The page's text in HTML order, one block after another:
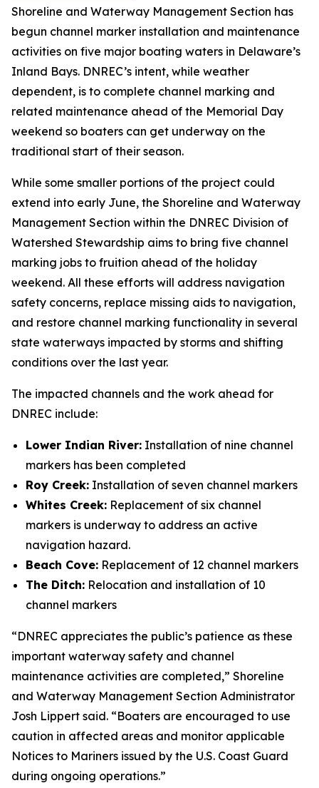
Shoreline and Waterway Management Section has
begun channel marker installation and maintenance
activities on five major boating waters in Delaware’s
Inland Bays. DNREC’s intent, while weather
dependent, is to complete channel marking and
related maintenance ahead of the Memorial Day
weekend so boaters can get underway on the
traditional start of their season.
While some smaller portions of the project could
extend into early June, the Shoreline and Waterway
Management Section within the DNREC Division of
Watershed Stewardship aims to bring five channel
marking jobs to fruition ahead of the holiday
weekend. All these efforts will address navigation
safety concerns, replace missing aids to navigation,
and restore channel marking functionality in several
state waterways impacted by storms and shifting
conditions over the last year.
The impacted channels and the work ahead for
DNREC include:
Lower Indian River: Installation of nine channel
markers has been completed
Roy Creek: Installation of seven channel markers
Whites Creek: Replacement of six channel
markers is underway to address an active
navigation hazard.
Beach Cove: Replacement of 12 channel markers
The Ditch: Relocation and installation of 10
channel markers
“DNREC appreciates the public’s patience as these
important waterway safety and channel
maintenance activities are completed,” Shoreline
and Waterway Management Section Administrator
Josh Lippert said. “Boaters are encouraged to use
caution in affected areas and monitor applicable
Notices to Mariners issued by the U.S. Coast Guard
during ongoing operations.”